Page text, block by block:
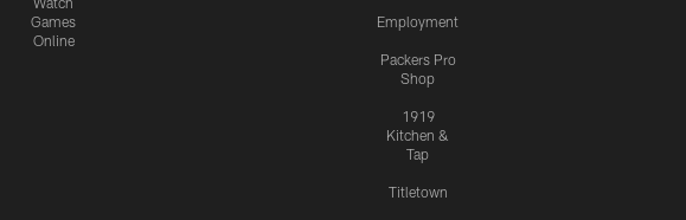
Games
Online
Employment
Packers Pro
Shop
1919
Kitchen &
Tap
Titletown